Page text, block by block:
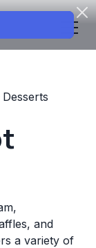
Desserts
and
a variety of